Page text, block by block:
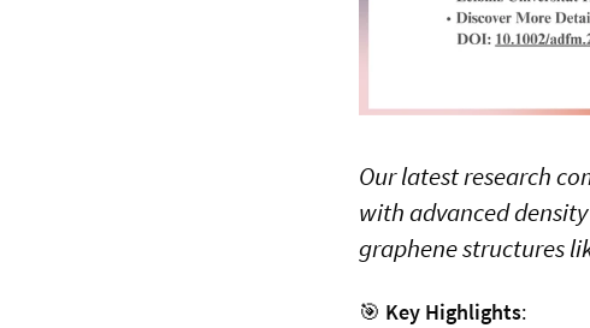
Our latest research
with advanced
graphene structures
🎯 Key Highlights: